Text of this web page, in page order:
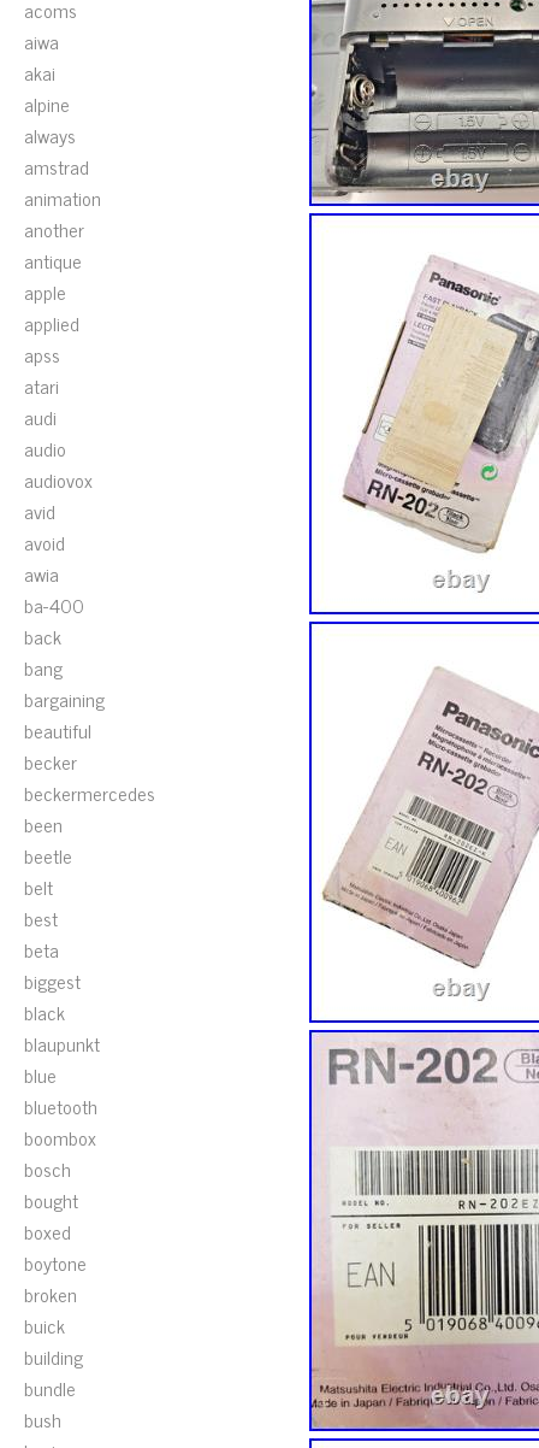
acoms
aiwa
akai
alpine
always
amstrad
animation
another
antique
apple
applied
apss
atari
audi
audio
audiovox
avid
avoid
awia
ba-400
back
bang
bargaining
beautiful
becker
beckermercedes
been
beetle
belt
best
beta
biggest
black
blaupunkt
blue
bluetooth
boombox
bosch
bought
boxed
boytone
broken
buick
building
bundle
bush